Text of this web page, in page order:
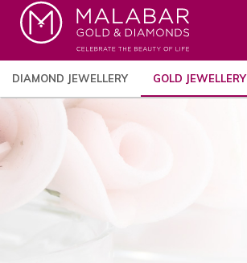
DIAMOND JEWELLERY GOLD JEWELLERY